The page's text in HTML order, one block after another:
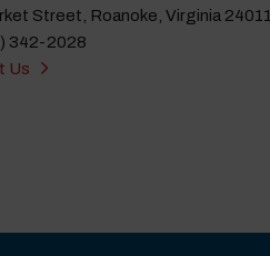
Street, Roanoke, Virginia 24011
342-2028
Us